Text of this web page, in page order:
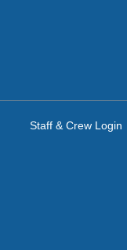
Staff & Crew Login